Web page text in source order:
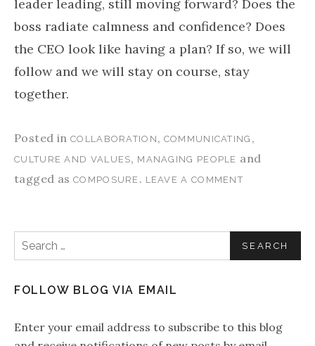
leader leading, still moving forward? Does the
boss radiate calmness and confidence? Does
the CEO look like having a plan? If so, we will
follow and we will stay on course, stay
together.
Posted in COLLABORATION , COMMUNICATING ,
CULTURE AND VALUES, MANAGING PEOPLE and
tagged asCOMPOSURE . LEAVE A COMMENT
Search for:
FOLLOW BLOG VIA EMAIL
Enter your email address to subscribe to this blog